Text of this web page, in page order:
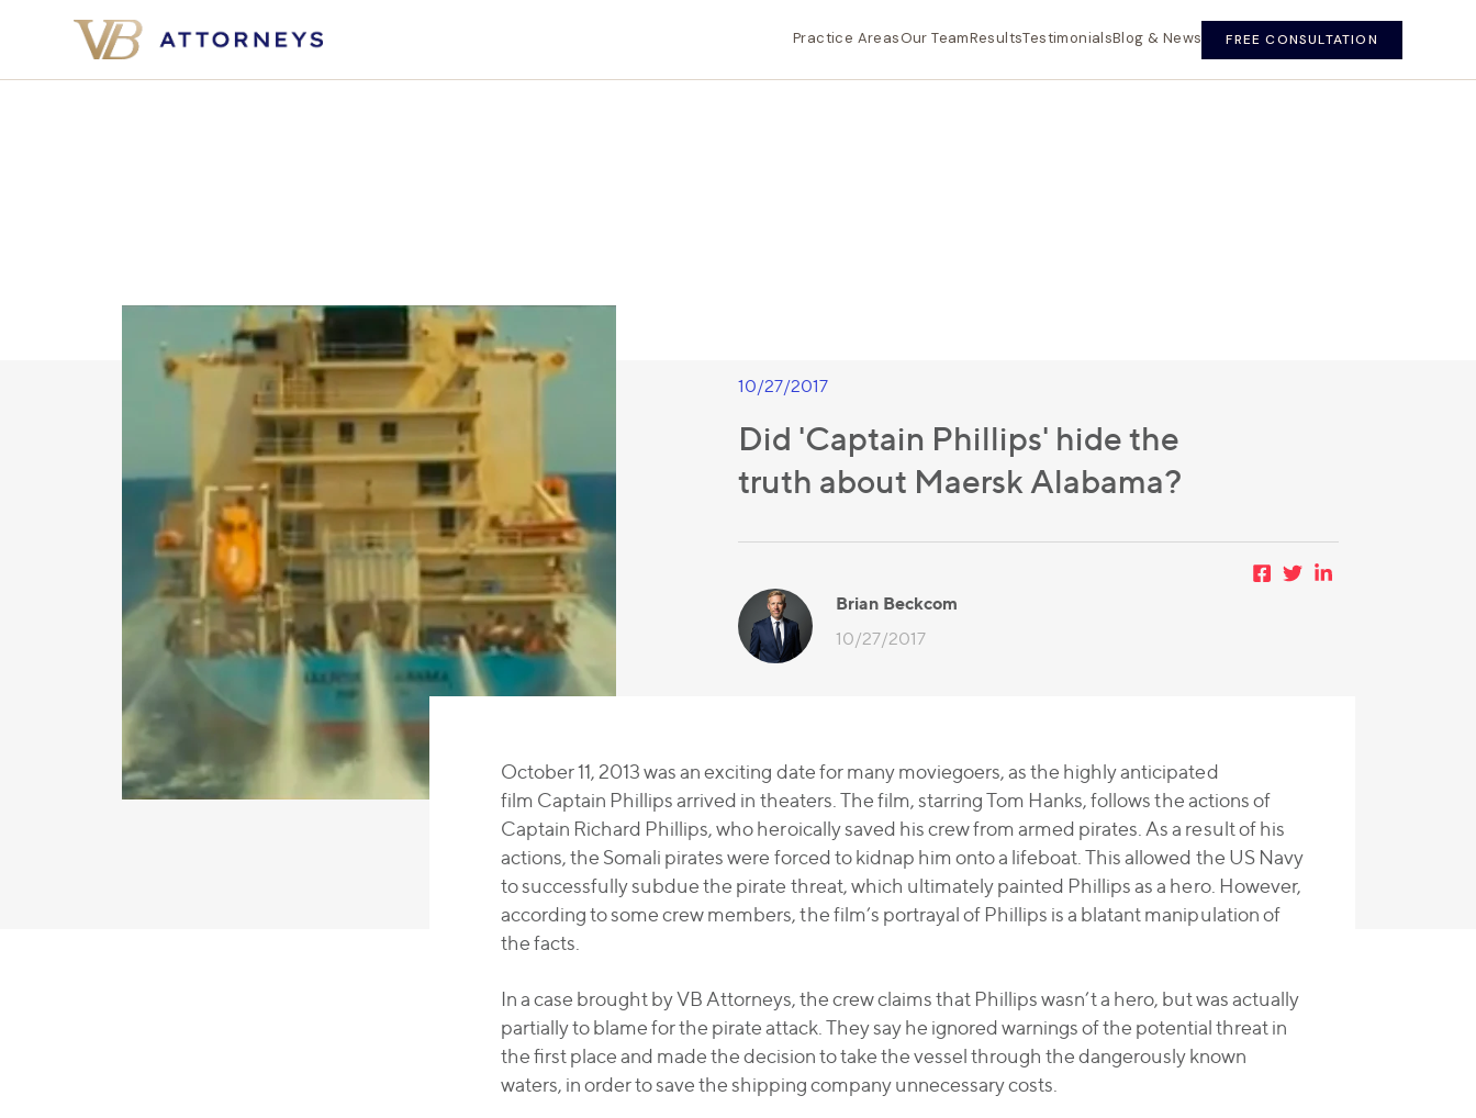
Practice AreasOur TeamResultsTestimonialsBlog & News FREE CONSULTATION
10/27/2017
Did 'Captain Phillips' hide the
truth about Maersk Alabama?
Brian Beckcom
10/27/2017
October 11, 2013 was an exciting date for many moviegoers, as the highly anticipated
film Captain Phillipsarrived in theaters. The film, starring Tom Hanks, follows the actions of
Captain Richard Phillips, who heroically saved his crew from armed pirates. As a result of his
actions, the Somali pirates were forced to kidnap him onto a lifeboat. This allowed the US Navy
to successfully subdue the pirate threat, which ultimately painted Phillips as a hero. However,
according to some crew members, the film’s portrayal of Phillips is a blatant manipulation of
the facts.
In a case brought by VB Attorneys, the crew claims that Phillips wasn’t a hero, but was actually
partially to blame for the pirate attack. They say he ignored warnings of the potential threat in
the first place and made the decision to take the vessel through the dangerously known
waters, in order to save the shipping company unnecessary costs.